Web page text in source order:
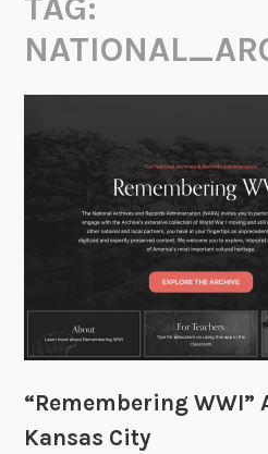
TAG:
“Remembering WWI”
Kansas City